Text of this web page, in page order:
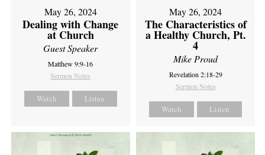
May 26, 2024
Dealing with Change
at Church
Guest Speaker
Matthew 9:9-16
Sermon Notes
Watch Listen
May 26, 2024
The Characteristics of
a Healthy Church, Pt.
4
Mike Proud
Revelation 2:18-29
Sermon Notes
Watch Listen